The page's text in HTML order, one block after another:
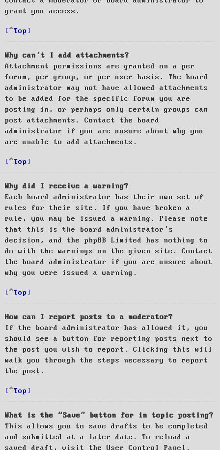
grant you access.
Top
Why can’t I add attachments?
Attachment permissions are granted on a per
forum, per group, or per user basis. The board
administrator may not have allowed attachments
to be added for the specific forum you are
posting in, or perhaps only certain groups can
post attachments. Contact the board
administrator if you are unsure about why you
are unable to add attachments.
Top
Why did I receive a warning?
Each board administrator has their own set of
rules for their site. If you have broken a
rule, you may be issued a warning. Please note
that this is the board administrator’s
decision, and the phpBB Limited has nothing to
do with the warnings on the given site. Contact
the board administrator if you are unsure about
why you were issued a warning.
Top
How can I report posts to a moderator?
If the board administrator has allowed it, you
should see a button for reporting posts next to
the post you wish to report. Clicking this will
walk you through the steps necessary to report
the post.
Top
What is the “Save” button for in topic posting?
This allows you to save drafts to be completed
and submitted at a later date. To reload a
saved draft, visit the User Control Panel.